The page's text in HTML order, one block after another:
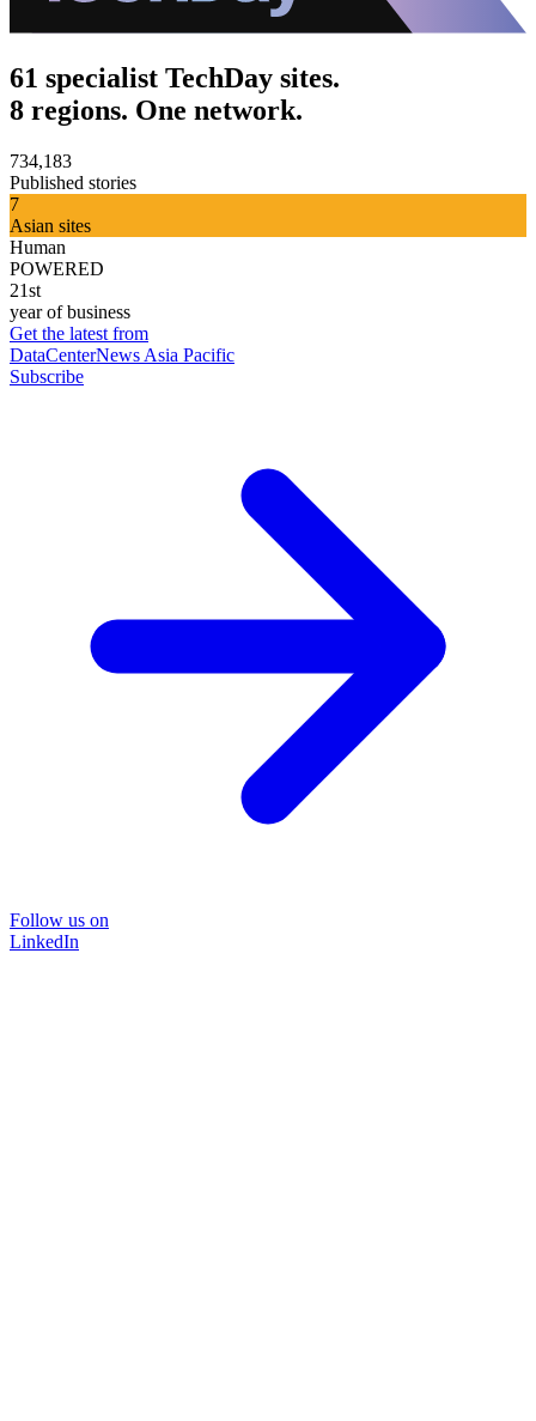
61 specialist TechDay sites.
8 regions. One network.
734,183
Published stories
7
Asian sites
Human
POWERED
21st
year of business
Get the latest from
DataCenterNews Asia Pacific
Subscribe
Follow us on
LinkedIn